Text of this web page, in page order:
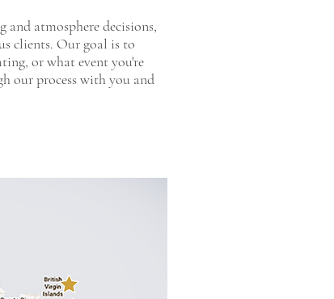
and atmosphere decisions,
clients. Our goal is to
or what event you're
our process with you and